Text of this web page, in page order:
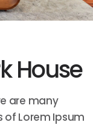
House
are many
Lorem Ipsum